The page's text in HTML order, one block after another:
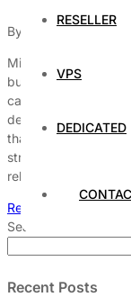
RESELLER
VPS
DEDICATED
By Dedicated Web
Minimizing
businesses that rely
can lead to
decreased
that contribute to
strategies is
reliability.
Read More
Search
Recent Posts